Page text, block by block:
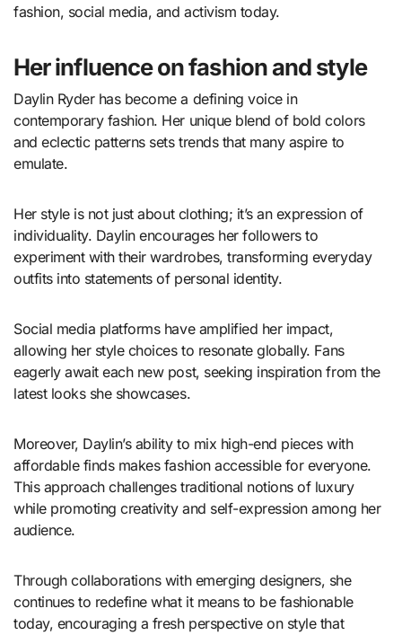
fashion, social media, and activism today.
Her influence on fashion and style
Daylin Ryder has become a defining voice in
contemporary fashion. Her unique blend of bold colors
and eclectic patterns sets trends that many aspire to
emulate.
Her style is not just about clothing; it’s an expression of
individuality. Daylin encourages her followers to
experiment with their wardrobes, transforming everyday
outfits into statements of personal identity.
Social media platforms have amplified her impact,
allowing her style choices to resonate globally. Fans
eagerly await each new post, seeking inspiration from the
latest looks she showcases.
Moreover, Daylin’s ability to mix high-end pieces with
affordable finds makes fashion accessible for everyone.
This approach challenges traditional notions of luxury
while promoting creativity and self-expression among her
audience.
Through collaborations with emerging designers, she
continues to redefine what it means to be fashionable
today, encouraging a fresh perspective on style that